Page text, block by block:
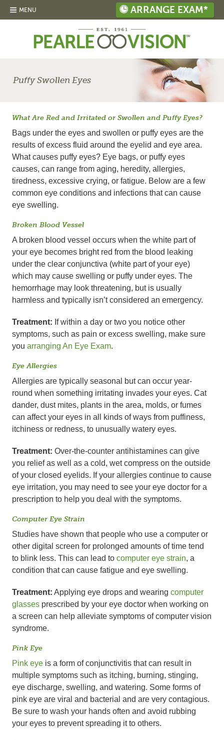
MENU ARRANGE EXAM*
Puffy Swollen Eyes
What Are Red and Irritated or Swollen and Puffy Eyes?
Bags under the eyes and swollen or puffy eyes are the
results of excess fluid around the eyelid and eye area.
What causes puffy eyes? Eye bags, or puffy eyes
causes, can range from aging, heredity, allergies,
tiredness, excessive crying, or fatigue. Below are a few
common eye conditions and infections that can cause
eye swelling.
Broken Blood Vessel
A broken blood vessel occurs when the white part of
your eye becomes bright red from the blood leaking
under the clear conjunctiva (white part of your eye)
which may cause swelling or puffy under eyes. The
hemorrhage may look threatening, but is usually
harmless and typically isn’t considered an emergency.
Treatment: If within a day or two you notice other
symptoms, such as pain or excess swelling, make sure
you arranging An Eye Exam.
Eye Allergies
Allergies are typically seasonal but can occur year-
round when something irritating invades your eyes. Cat
dander, dust mites, plants in the area, molds, or fumes
can affect your eyes in all kinds of ways from puffiness,
itchiness or redness, to unusually watery eyes.
Treatment: Over-the-counter antihistamines can give
you relief as well as a cold, wet compress on the outside
of your closed eyelids. If your allergies continue to cause
eye irritation, you may need to see your eye doctor for a
prescription to help you deal with the symptoms.
Computer Eye Strain
Studies have shown that people who use a computer or
other digital screen for prolonged amounts of time tend
to blink less. This can lead to computer eye strain, a
condition that can cause fatigue and eye swelling.
Treatment: Applying eye drops and wearing computer
glasses prescribed by your eye doctor when working on
a screen can help alleviate symptoms of computer vision
syndrome.
Pink Eye
Pink eye is a form of conjunctivitis that can result in
multiple symptoms such as itching, burning, stinging,
eye discharge, swelling, and watering. Some forms of
pink eye are viral and bacterial and are very contagious.
Be sure to wash your hands often and avoid rubbing
your eyes to prevent spreading it to others.